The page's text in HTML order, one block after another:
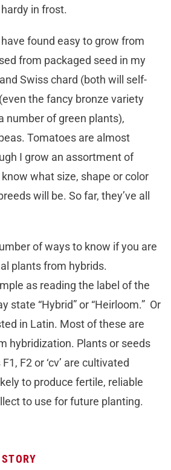
in frost.
found easy to grow from
from packaged seed in my
Swiss chard (both will self-
the fancy bronze variety
number of green plants),
Tomatoes are almost
I grow an assortment of
what size, shape or color
will be. So far, they’ve all
of ways to know if you are
plants from hybrids.
as reading the label of the
state “Hybrid” or “Heirloom.” Or
in Latin. Most of these are
hybridization. Plants or seeds
F2 or ‘cv’ are cultivated
to produce fertile, reliable
to use for future planting.